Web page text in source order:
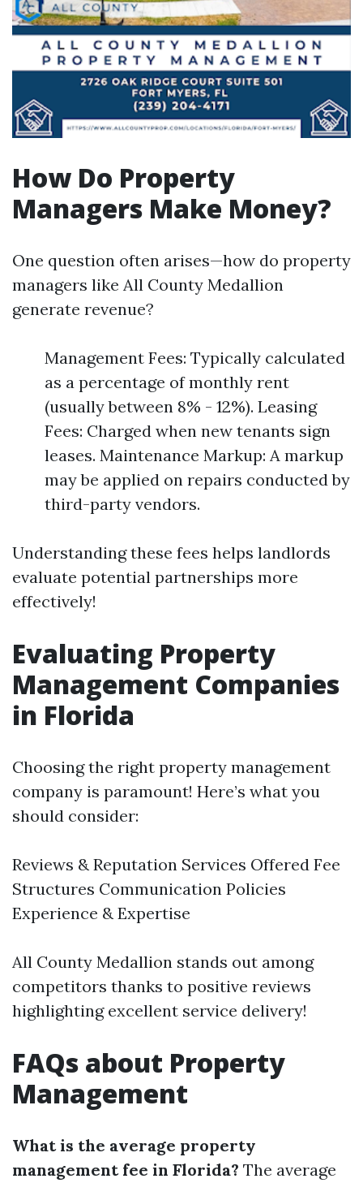
How Do Property
Managers Make Money?
One question often arises—how do property
managers like All County Medallion
generate revenue?
Management Fees: Typically calculated
as a percentage of monthly rent
(usually between 8% - 12%). Leasing
Fees: Charged when new tenants sign
leases. Maintenance Markup: A markup
may be applied on repairs conducted by
third-party vendors.
Understanding these fees helps landlords
evaluate potential partnerships more
effectively!
Evaluating Property
Management Companies
in Florida
Choosing the right property management
company is paramount! Here’s what you
should consider:
Reviews & Reputation Services Offered Fee
Structures Communication Policies
Experience & Expertise
All County Medallion stands out among
competitors thanks to positive reviews
highlighting excellent service delivery!
FAQs about Property
Management
What is the average property
management fee in Florida? The average